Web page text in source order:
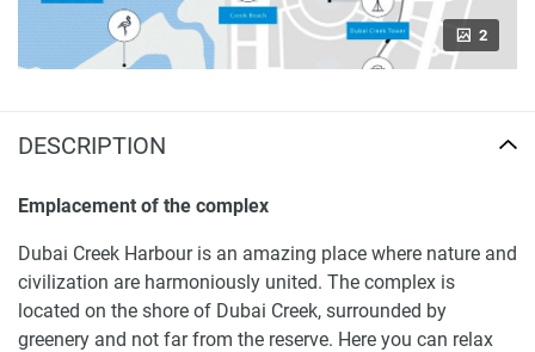
2
DESCRIPTION
Emplacement of the complex
Dubai Creek Harbour is an amazing place where nature and
civilization are harmoniously united. The complex is
located on the shore of Dubai Creek, surrounded by
greenery and not far from the reserve. Here you can relax